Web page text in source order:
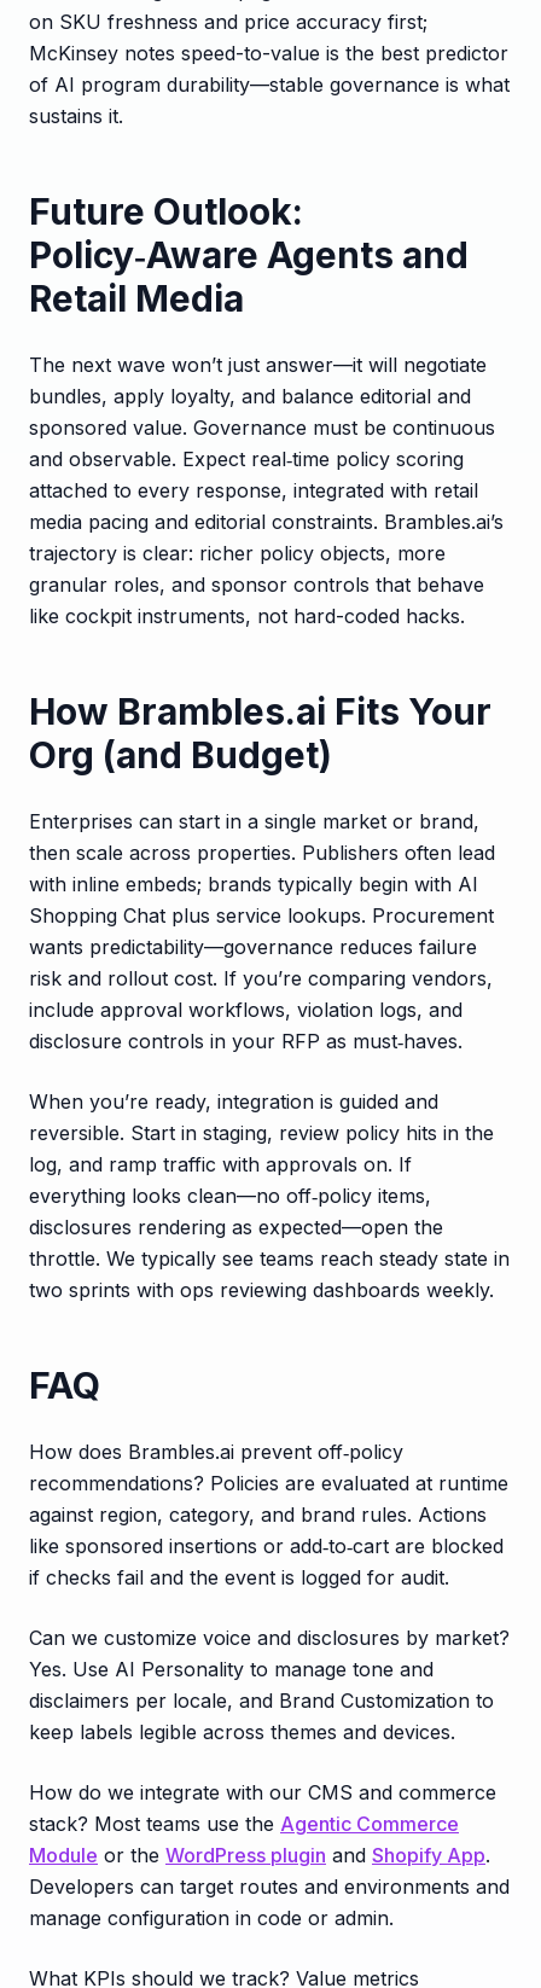
on SKU freshness and price accuracy first;
McKinsey notes speed-to-value is the best predictor
of AI program durability—stable governance is what
sustains it.
Future Outlook:
Policy‑Aware Agents and
Retail Media
The next wave won’t just answer—it will negotiate
bundles, apply loyalty, and balance editorial and
sponsored value. Governance must be continuous
and observable. Expect real‑time policy scoring
attached to every response, integrated with retail
media pacing and editorial constraints. Brambles.ai’s
trajectory is clear: richer policy objects, more
granular roles, and sponsor controls that behave
like cockpit instruments, not hard-coded hacks.
How Brambles.ai Fits Your
Org (and Budget)
Enterprises can start in a single market or brand,
then scale across properties. Publishers often lead
with inline embeds; brands typically begin with AI
Shopping Chat plus service lookups. Procurement
wants predictability—governance reduces failure
risk and rollout cost. If you’re comparing vendors,
include approval workflows, violation logs, and
disclosure controls in your RFP as must‑haves.
When you’re ready, integration is guided and
reversible. Start in staging, review policy hits in the
log, and ramp traffic with approvals on. If
everything looks clean—no off‑policy items,
disclosures rendering as expected—open the
throttle. We typically see teams reach steady state in
two sprints with ops reviewing dashboards weekly.
FAQ
How does Brambles.ai prevent off‑policy
recommendations? Policies are evaluated at runtime
against region, category, and brand rules. Actions
like sponsored insertions or add‑to‑cart are blocked
if checks fail and the event is logged for audit.
Can we customize voice and disclosures by market?
Yes. Use AI Personality to manage tone and
disclaimers per locale, and Brand Customization to
keep labels legible across themes and devices.
How do we integrate with our CMS and commerce
stack? Most teams use the Agentic Commerce
Module or the WordPress plugin and Shopify App.
Developers can target routes and environments and
manage configuration in code or admin.
What KPIs should we track? Value metrics